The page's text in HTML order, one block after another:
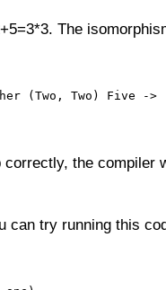
The
(Two, Two) Five ->
correctly, the compiler
can try running this